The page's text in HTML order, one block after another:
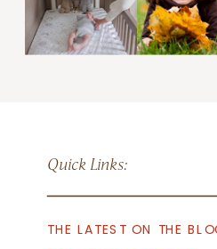
Quick Links:
THE LATEST ON THE